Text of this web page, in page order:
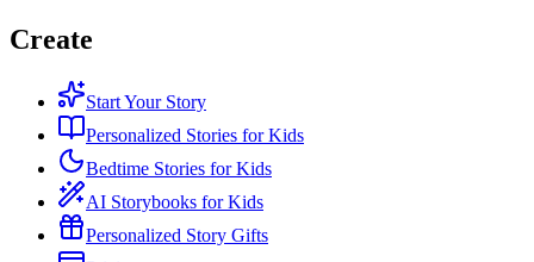
Create
Start Your Story
Personalized Stories for Kids
Bedtime Stories for Kids
AI Storybooks for Kids
Personalized Story Gifts